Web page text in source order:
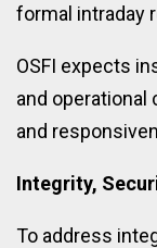
formal intraday
OSFI expects
and operational
and
Integrity,
To address